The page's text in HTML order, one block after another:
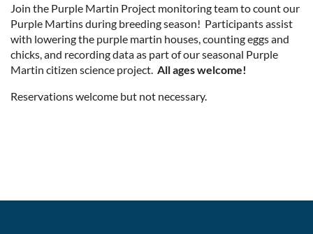
Join the Purple Martin Project monitoring team to count our
Purple Martins during breeding season! Participants assist
with lowering the purple martin houses, counting eggs and
chicks, and recording data as part of our seasonal Purple
Martin citizen science project. All ages welcome!
Reservations welcome but not necessary.